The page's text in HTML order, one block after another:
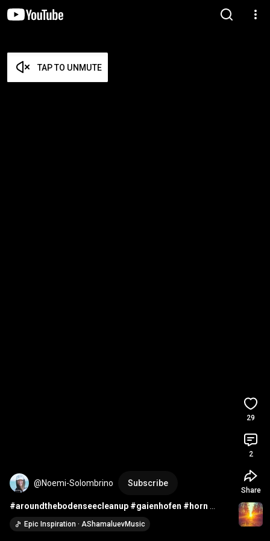
TAP TO UNMUTE
@Noemi-Solombrino Subscribe
#aroundthebodenseecleanup #gaienhofen #horn
#cleanup#grundschule#cleanupday
Epic Inspiration · AShamaluevMusic
29
2
Share